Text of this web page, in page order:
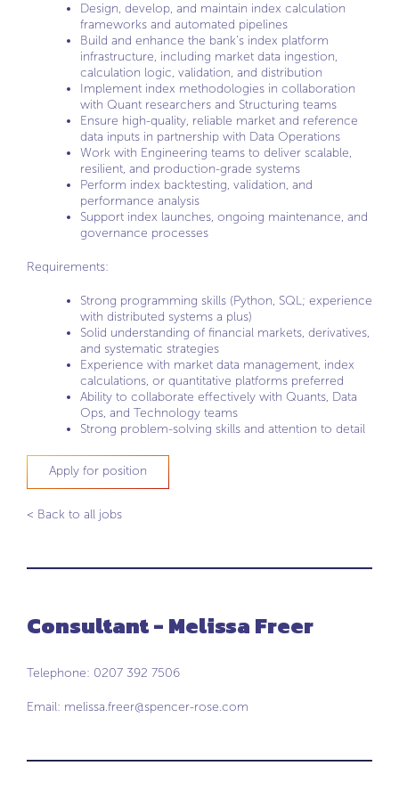
Design, develop, and maintain index calculation
frameworks and automated pipelines
Build and enhance the bank’s index platform
infrastructure, including market data ingestion,
calculation logic, validation, and distribution
Implement index methodologies in collaboration
with Quant researchers and Structuring teams
Ensure high-quality, reliable market and reference
data inputs in partnership with Data Operations
Work with Engineering teams to deliver scalable,
resilient, and production-grade systems
Perform index backtesting, validation, and
performance analysis
Support index launches, ongoing maintenance, and
governance processes
Requirements:
Strong programming skills (Python, SQL; experience
with distributed systems a plus)
Solid understanding of financial markets, derivatives,
and systematic strategies
Experience with market data management, index
calculations, or quantitative platforms preferred
Ability to collaborate effectively with Quants, Data
Ops, and Technology teams
Strong problem-solving skills and attention to detail
Apply for position
< Back to all jobs
Consultant - Melissa Freer
Telephone: 0207 392 7506
Email: melissa.freer@spencer-rose.com